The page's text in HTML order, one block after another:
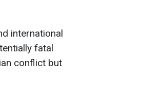
international
fatal
conflict but